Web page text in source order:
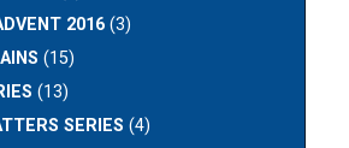
2016 (3)
(15)
(13)
SERIES (4)